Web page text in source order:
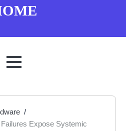
MENU
Expose Systemic